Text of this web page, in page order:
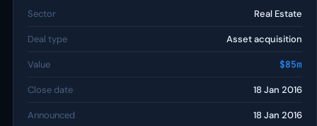
Sector Real Estate
Deal type Asset acquisition
Value $85m
Close date 18 Jan 2016
Announced 18 Jan 2016